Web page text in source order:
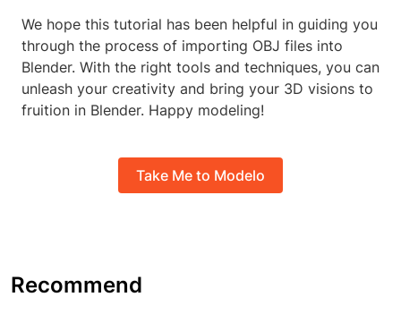
We hope this tutorial has been helpful in guiding you
through the process of importing OBJ files into
Blender. With the right tools and techniques, you can
unleash your creativity and bring your 3D visions to
fruition in Blender. Happy modeling!
Take Me to Modelo
Recommend